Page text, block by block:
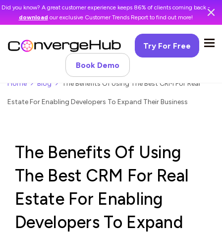
Did you know? A great customer experience keeps 86% of clients coming back -
download our exclusive Customer Trends Report to find out more!
Try For Free
Book Demo
Home Blog The Benefits Of Using The Best CRM For Real
Estate For Enabling Developers To Expand Their Business
The Benefits Of Using
The Best CRM For Real
Estate For Enabling
Developers To Expand